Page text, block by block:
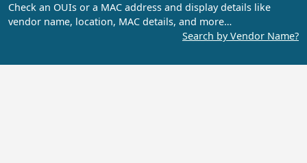
Check an OUIs or a MAC address and display details like
vendor name, location, MAC details, and more…
Search by Vendor Name?